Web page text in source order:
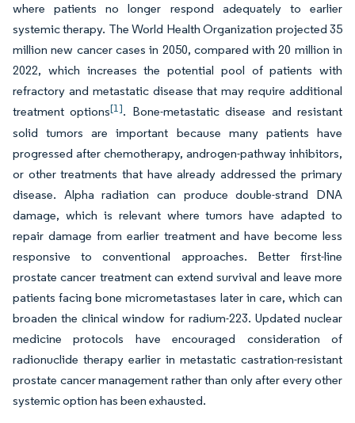
where patients no longer respond adequately to earlier
systemic therapy. The World Health Organization projected 35
million new cancer cases in 2050, compared with 20 million in
2022, which increases the potential pool of patients with
refractory and metastatic disease that may require additional
treatment options[1]. Bone-metastatic disease and resistant
solid tumors are important because many patients have
progressed after chemotherapy, androgen-pathway inhibitors,
or other treatments that have already addressed the primary
disease. Alpha radiation can produce double-strand DNA
damage, which is relevant where tumors have adapted to
repair damage from earlier treatment and have become less
responsive to conventional approaches. Better first-line
prostate cancer treatment can extend survival and leave more
patients facing bone micrometastases later in care, which can
broaden the clinical window for radium-223. Updated nuclear
medicine protocols have encouraged consideration of
radionuclide therapy earlier in metastatic castration-resistant
prostate cancer management rather than only after every other
systemic option has been exhausted.